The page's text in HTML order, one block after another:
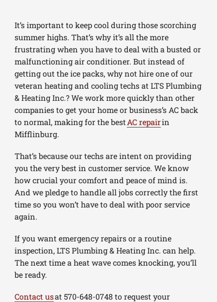
It’s important to keep cool during those scorching
summer highs. That’s why it’s all the more
frustrating when you have to deal with a busted or
malfunctioning air conditioner. But instead of
getting out the ice packs, why not hire one of our
veteran heating and cooling techs at LTS Plumbing
& Heating Inc.? We work more quickly than other
companies to get your home or business’s AC back
to normal, making for the bestAC repairin
Mifflinburg.
That’s because our techs are intent on providing
you the very best in customer service. We know
how crucial your comfort and peace of mind is.
And we pledge to handle all jobs correctly the first
time so you won’t have to deal with poor service
again.
If you want emergency repairs or a routine
inspection, LTS Plumbing & Heating Inc. can help.
The next time a heat wave comes knocking, you’ll
be ready.
Contact usat 570-648-0748 to request your